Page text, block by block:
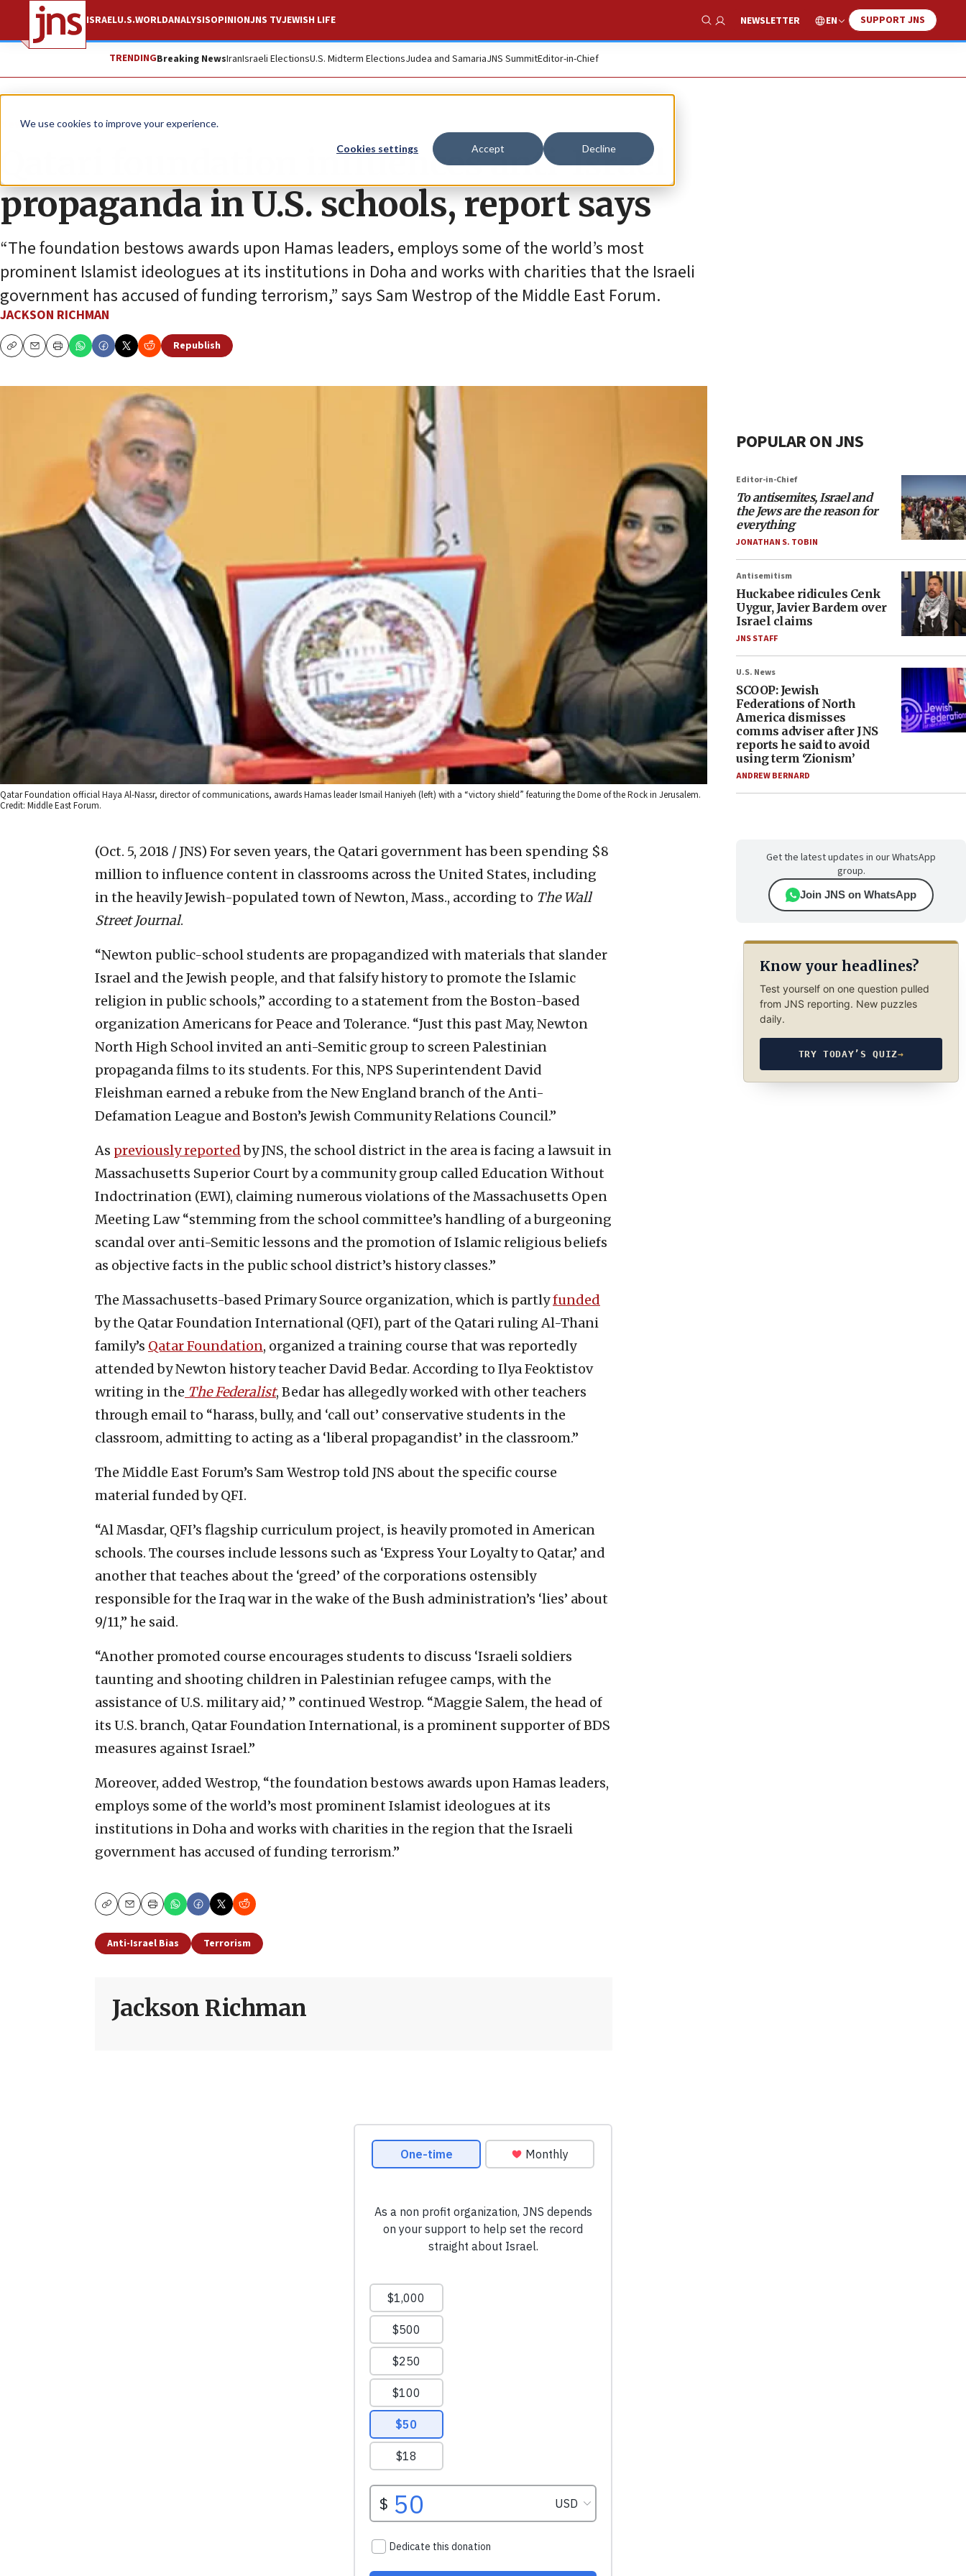
We use cookies to improve your experience.
Cookies settings Accept Decline
ISRAELU.S.WORLDANALYSISOPINIONJNS TVJEWISH LIFE
Show Search
NEWSLETTER EN SUPPORT JNS
TRENDINGBreaking NewsIranIsraeli ElectionsU.S. Midterm ElectionsJudea and SamariaJNS SummitEditor-in-Chief
News Antisemitism
Qatari foundation influences anti-Israel
propaganda in U.S. schools, report says
“The foundation bestows awards upon Hamas leaders, employs some of the world’s most
prominent Islamist ideologues at its institutions in Doha and works with charities that the Israeli
government has accused of funding terrorism,” says Sam Westrop of the Middle East Forum.
JACKSON RICHMAN
CopyEmailPrint
Republish
Qatar Foundation official Haya Al-Nassr, director of communications, awards Hamas leader Ismail Haniyeh (left) with a “victory shield” featuring the Dome of the Rock in Jerusalem.
Credit: Middle East Forum.
(Oct. 5, 2018 / JNS) For seven years, the Qatari government has been spending $8
million to influence content in classrooms across the United States, including
in the heavily Jewish-populated town of Newton, Mass., according to The Wall
Street Journal.
“Newton public-school students are propagandized with materials that slander
Israel and the Jewish people, and that falsify history to promote the Islamic
religion in public schools,” according to a statement from the Boston-based
organization Americans for Peace and Tolerance. “Just this past May, Newton
North High School invited an anti-Semitic group to screen Palestinian
propaganda films to its students. For this, NPS Superintendent David
Fleishman earned a rebuke from the New England branch of the Anti-
Defamation League and Boston’s Jewish Community Relations Council.”
As previously reportedby JNS, the school district in the area is facing a lawsuit in
Massachusetts Superior Court by a community group called Education Without
Indoctrination (EWI), claiming numerous violations of the Massachusetts Open
Meeting Law “stemming from the school committee’s handling of a burgeoning
scandal over anti-Semitic lessons and the promotion of Islamic religious beliefs
as objective facts in the public school district’s history classes.”
The Massachusetts-based Primary Source organization, which is partlyfunded
by the Qatar Foundation International (QFI), part of the Qatari ruling Al-Thani
family’s Qatar Foundation, organized a training course that was reportedly
attended by Newton history teacher David Bedar. According to Ilya Feoktistov
writing in the The Federalist, Bedar has allegedly worked with other teachers
through email to “harass, bully, and ‘call out’ conservative students in the
classroom, admitting to acting as a ‘liberal propagandist’ in the classroom.”
The Middle East Forum’s Sam Westrop told JNS about the specific course
material funded by QFI.
“Al Masdar, QFI’s flagship curriculum project, is heavily promoted in American
schools. The courses include lessons such as ‘Express Your Loyalty to Qatar,’ and
another that teaches about the ‘greed’ of the corporations ostensibly
responsible for the Iraq war in the wake of the Bush administration’s ‘lies’ about
9/11,” he said.
“Another promoted course encourages students to discuss ‘Israeli soldiers
taunting and shooting children in Palestinian refugee camps, with the
assistance of U.S. military aid,’ ” continued Westrop. “Maggie Salem, the head of
its U.S. branch, Qatar Foundation International, is a prominent supporter of BDS
measures against Israel.”
Moreover, added Westrop, “the foundation bestows awards upon Hamas leaders,
employs some of the world’s most prominent Islamist ideologues at its
institutions in Doha and works with charities in the region that the Israeli
government has accused of funding terrorism.”
CopyEmailPrint
Anti-Israel Bias Terrorism
Jackson Richman
POPULAR ON JNS
Editor-in-Chief
To antisemites, Israel and
the Jews are the reason for
everything
JONATHAN S. TOBIN
Antisemitism
Huckabee ridicules Cenk
Uygur, Javier Bardem over
Israel claims
JNS STAFF
U.S. News
SCOOP: Jewish
Federations of North
America dismisses
comms adviser after JNS
reports he said to avoid
using term ‘Zionism’
ANDREW BERNARD
Get the latest updates in our WhatsApp
group.
Join JNS on WhatsApp
Know your headlines?
Test yourself on one question pulled
from JNS reporting. New puzzles
daily.
TRY TODAY’S QUIZ→